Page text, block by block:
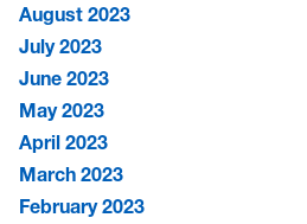
August 2023
July 2023
June 2023
May 2023
April 2023
March 2023
February 2023